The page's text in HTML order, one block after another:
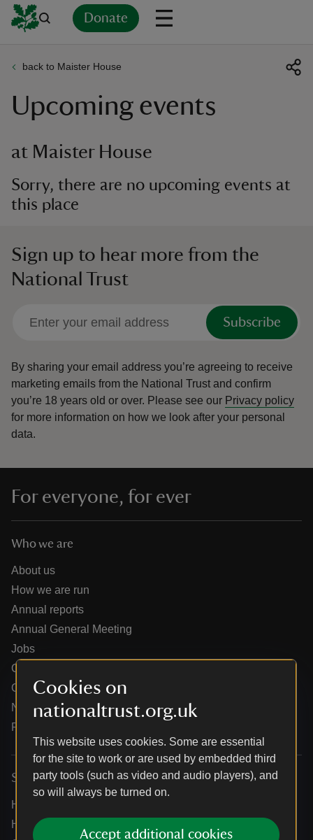
Cookies on
nationaltrust.org.uk
This website uses cookies. Some are essential
for the site to work or are used by embedded third
party tools (such as video and audio players), and
so will always be turned on.
Accept additional cookies
Donate
back to Maister House
Upcoming events
at Maister House
Sorry, there are no upcoming events at
this place
Sign up to hear more from the
National Trust
Subscribe
By sharing your email address you’re agreeing to receive
marketing emails from the National Trust and confirm
you’re 18 years old or over. Please see our Privacy policy
for more information on how we look after your personal
data.
For everyone, for ever
Who we are
About us
How we are run
Annual reports
Annual General Meeting
Jobs
Our partners
Our brand licence collaborations
News
Research
Services
Help centre
Holidays help centre